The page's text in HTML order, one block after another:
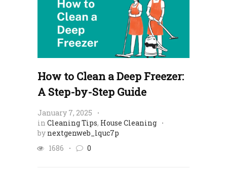
How to Clean a Deep Freezer:
A Step-by-Step Guide
January 7, 2025
in Cleaning Tips, House Cleaning
by nextgenweb_lquc7p
1686
0